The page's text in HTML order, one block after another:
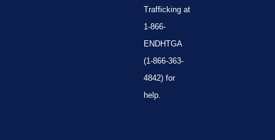
Trafficking at
1-866-
ENDHTGA
(1-866-363-
4842) for
help.